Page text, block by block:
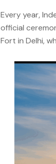
Every year,
official
Fort in Delhi,